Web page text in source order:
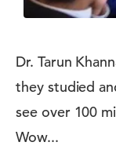
Dr. Tarun
they studied
see over 100
Wow...